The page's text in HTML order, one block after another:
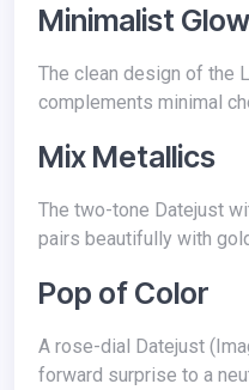
Minimalist Glow
The clean design of the Lady-Datejust (Image 1)
complements minimal
Mix Metallics
The two-tone Datejust with a champagne dial (Image 2)
pairs beautifully with
Pop of Color
A rose-dial Datejust (Image 4) adds a soft, fashion-
forward surprise to a